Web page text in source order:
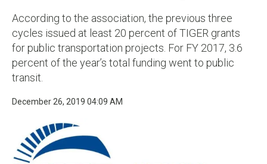
According to the association, the previous three
cycles issued at least 20 percent of TIGER grants
for public transportation projects. For FY 2017, 3.6
percent of the year’s total funding went to public
transit.
December 26, 2019 04:09 AM